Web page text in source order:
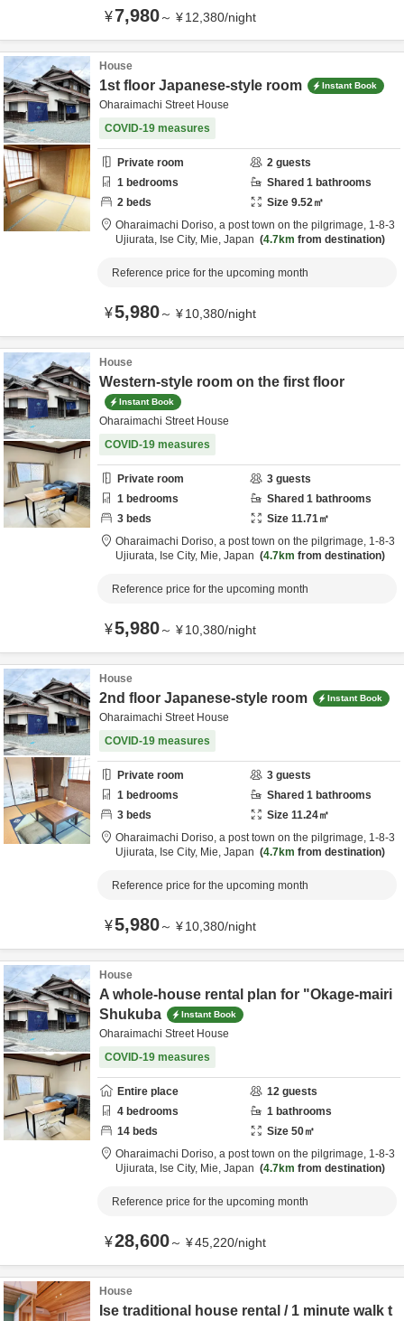
¥7,980～ ¥12,380/night
House
1st floor Japanese-style room Instant Book
Oharaimachi Street House
COVID-19 measures
Private room 2 guests
1 bedrooms Shared 1 bathrooms
2 beds Size 9.52㎡
Oharaimachi Doriso, a post town on the pilgrimage, 1-8-3
Ujiurata, Ise City, Mie, Japan 4.7km from destination
Reference price for the upcoming month
¥5,980～ ¥10,380/night
House
Western-style room on the first floor
Instant Book
Oharaimachi Street House
COVID-19 measures
Private room 3 guests
1 bedrooms Shared 1 bathrooms
3 beds Size 11.71㎡
Oharaimachi Doriso, a post town on the pilgrimage, 1-8-3
Ujiurata, Ise City, Mie, Japan 4.7km from destination
Reference price for the upcoming month
¥5,980～ ¥10,380/night
House
2nd floor Japanese-style room Instant Book
Oharaimachi Street House
COVID-19 measures
Private room 3 guests
1 bedrooms Shared 1 bathrooms
3 beds Size 11.24㎡
Oharaimachi Doriso, a post town on the pilgrimage, 1-8-3
Ujiurata, Ise City, Mie, Japan 4.7km from destination
Reference price for the upcoming month
¥5,980～ ¥10,380/night
House
A whole-house rental plan for "Okage-mairi
Shukuba
Instant Book
Oharaimachi Street House
COVID-19 measures
Entire place 12 guests
4 bedrooms 1 bathrooms
14 beds Size 50㎡
Oharaimachi Doriso, a post town on the pilgrimage, 1-8-3
Ujiurata, Ise City, Mie, Japan 4.7km from destination
Reference price for the upcoming month
¥28,600～ ¥45,220/night
House
Ise traditional house rental / 1 minute walk t